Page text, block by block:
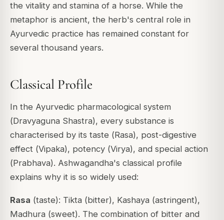
the vitality and stamina of a horse. While the
metaphor is ancient, the herb's central role in
Ayurvedic practice has remained constant for
several thousand years.
Classical Profile
In the Ayurvedic pharmacological system
(Dravyaguna Shastra), every substance is
characterised by its taste (Rasa), post-digestive
effect (Vipaka), potency (Virya), and special action
(Prabhava). Ashwagandha's classical profile
explains why it is so widely used:
Rasa (taste): Tikta (bitter), Kashaya (astringent),
Madhura (sweet). The combination of bitter and